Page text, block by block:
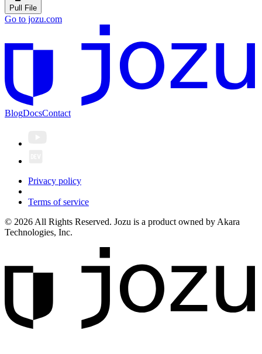
Pull File
Go to jozu.com
BlogDocsContact
Privacy policy
Terms of service
© 2026 All Rights Reserved. Jozu is a product owned by Akara
Technologies, Inc.